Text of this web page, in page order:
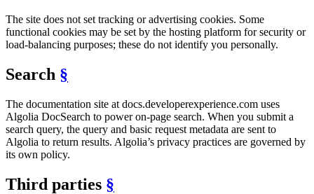
The site does not set tracking or advertising cookies. Some
functional cookies may be set by the hosting platform for security or
load-balancing purposes; these do not identify you personally.
Search §
The documentation site at docs.developerexperience.com uses
Algolia DocSearch to power on-page search. When you submit a
search query, the query and basic request metadata are sent to
Algolia to return results. Algolia’s privacy practices are governed by
its own policy.
Third parties §